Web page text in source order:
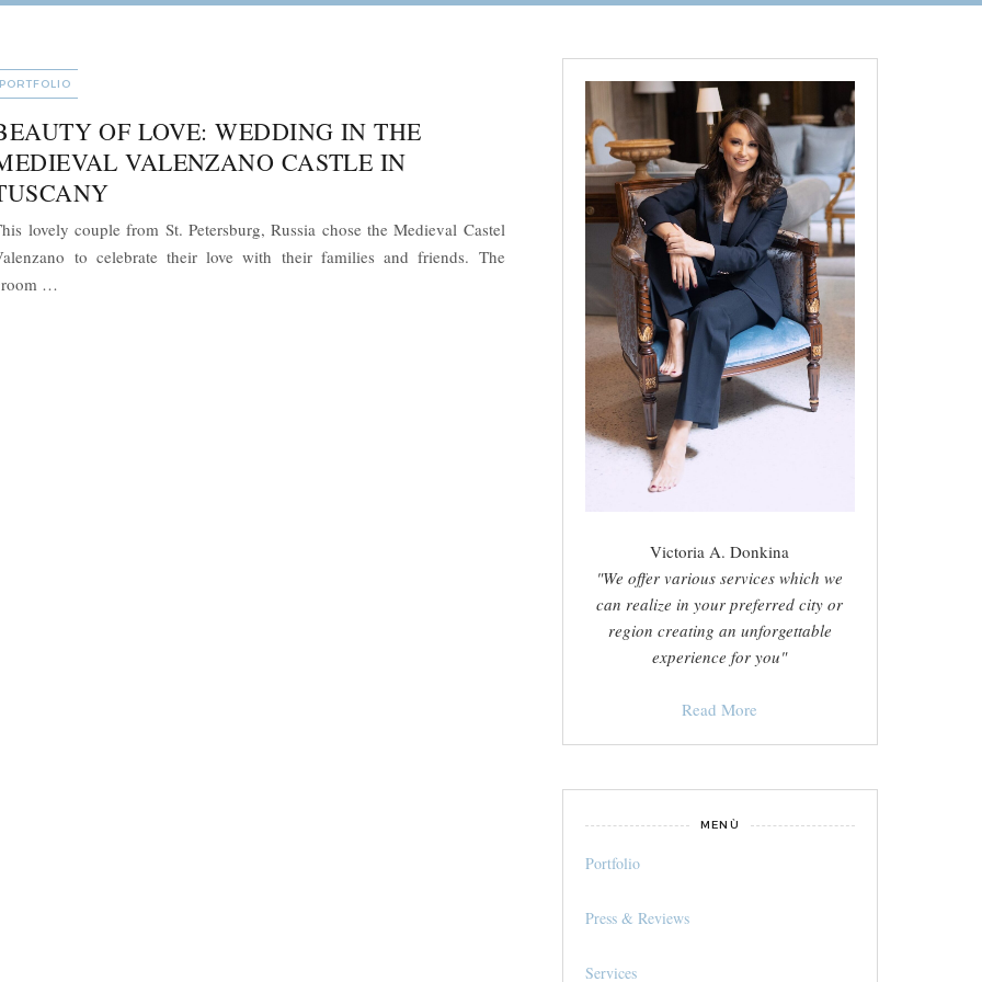
PORTFOLIO
OF LOVE: WEDDING IN THE
VALENZANO CASTLE IN
lovely couple from St. Petersburg, Russia chose the Medieval Castel
to celebrate their love with their families and friends. The
…
Victoria A. Donkina
"We offer various services which we
can realize in your preferred city or
region creating an unforgettable
experience for you"
Read More
MENÙ
Portfolio
Press & Reviews
Services